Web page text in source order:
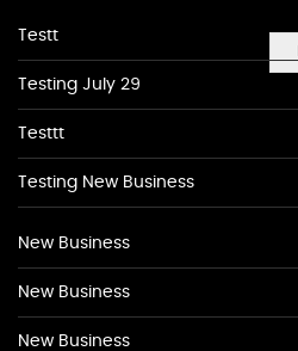
Testt
Testing July 29
Testtt
Testing New Business
New Business
New Business
New Business